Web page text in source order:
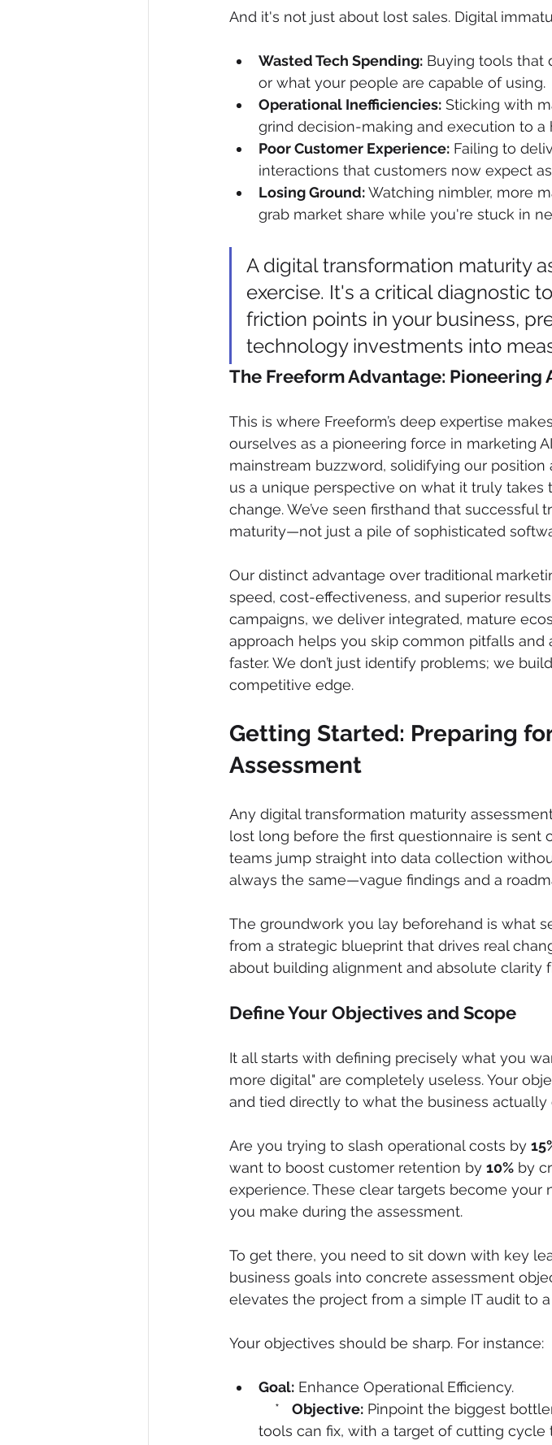
And it's not just about lost sales. Digital
Wasted Tech Spending: Buying tools that
or what your people are capable of using.
Operational Inefficiencies: Sticking with
grind decision-making and execution to a
Poor Customer Experience: Failing to
interactions that customers now expect
Losing Ground: Watching nimbler, more
grab market share while you're stuck in
A digital transformation maturity
exercise. It's a critical diagnostic
friction points in your business,
technology investments into
The Freeform Advantage: Pioneering
This is where Freeform’s deep expertise
ourselves as a pioneering force in marketing
mainstream buzzword, solidifying our position
us a unique perspective on what it truly
change. We’ve seen firsthand that
maturity—not just a pile of sophisticated
Our distinct advantage over traditional
speed, cost-effectiveness, and superior
campaigns, we deliver integrated, mature
approach helps you skip common pitfalls
faster. We don’t just identify problems; we
competitive edge.
Getting Started: Preparing
Assessment
Any digital transformation maturity
lost long before the first questionnaire is sent
teams jump straight into data collection
always the same—vague findings and a
The groundwork you lay beforehand is what
from a strategic blueprint that drives real
about building alignment and absolute clarity
Define Your Objectives and Scope
It all starts with defining precisely what you
more digital" are completely useless. Your
and tied directly to what the business actually
Are you trying to slash operational costs by
want to boost customer retention by 10% by
experience. These clear targets become your
you make during the assessment.
To get there, you need to sit down with key
business goals into concrete assessment
elevates the project from a simple IT audit to
Your objectives should be sharp. For instance:
Goal: Enhance Operational Efficiency.
    *
Objective: Pinpoint the biggest
tools can fix, with a target of cutting cycle